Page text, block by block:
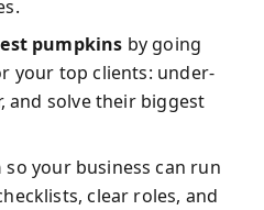
pumpkins by going
your top clients: under-
and solve their biggest
so your business can run
clear roles, and